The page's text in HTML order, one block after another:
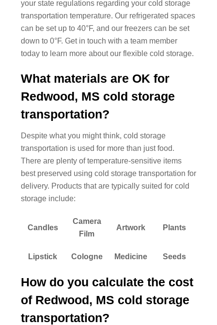
your state regulations regarding your cold storage
transportation temperature. Our refrigerated spaces
can be set up to 40°F, and our freezers can be set
down to 0°F. Get in touch with a team member
today to learn more about our flexible cold storage.
What materials are OK for
Redwood, MS cold storage
transportation?
Despite what you might think, cold storage
transportation is used for more than just food.
There are plenty of temperature-sensitive items
best preserved using cold storage transportation for
delivery. Products that are typically suited for cold
storage include:
Candles
Camera
Film
Artwork Plants
Lipstick Cologne Medicine Seeds
How do you calculate the cost
of Redwood, MS cold storage
transportation?